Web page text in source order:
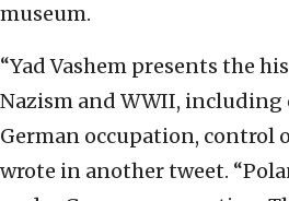
museum.
“Yad Vashem presents the
Nazism and WWII,
German occupation, control
wrote in another tweet.